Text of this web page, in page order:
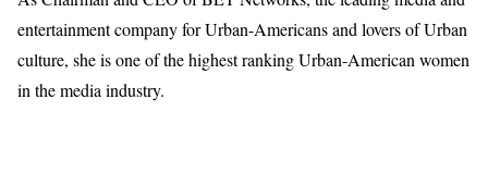
entertainment company for Urban-Americans and lovers of Urban
culture, she is one of the highest ranking Urban-American women
in the media industry.